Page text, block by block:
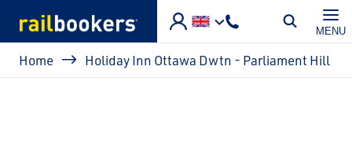
MENU
Breadcrumb
Home Holiday Inn Ottawa Dwtn - Parliament Hill